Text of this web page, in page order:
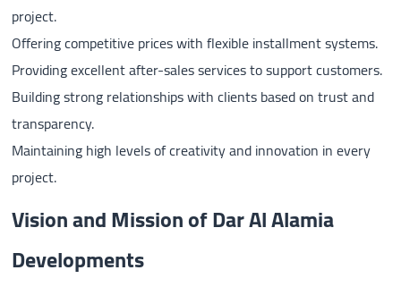
project.
Offering competitive prices with flexible installment systems.
Providing excellent after-sales services to support customers.
Building strong relationships with clients based on trust and
transparency.
Maintaining high levels of creativity and innovation in every
project.
Vision and Mission of Dar Al Alamia
Developments